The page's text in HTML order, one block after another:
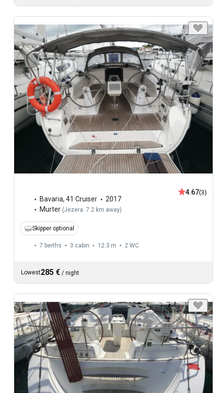
Bavaria, 41 Cruiser
2017
Murter (Jezera: 7.2 km away)
4.67(3)
Skipper optional
7 berths 3 cabin 12.3 m 2 WC
Lowest285 € / night